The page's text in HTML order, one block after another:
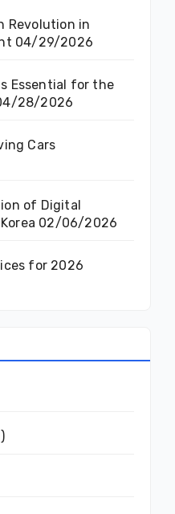
Revolution in
04/29/2026
Essential for the
28/2026
Cars
of Digital
02/06/2026
for 2026